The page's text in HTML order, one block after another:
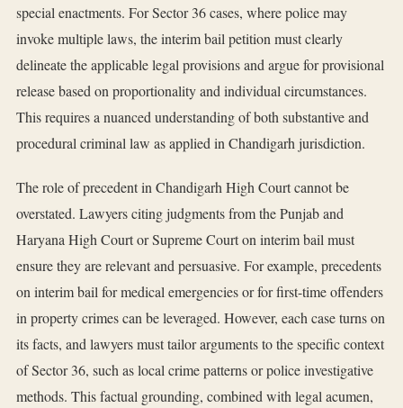
special enactments. For Sector 36 cases, where police may
invoke multiple laws, the interim bail petition must clearly
delineate the applicable legal provisions and argue for provisional
release based on proportionality and individual circumstances.
This requires a nuanced understanding of both substantive and
procedural criminal law as applied in Chandigarh jurisdiction.
The role of precedent in Chandigarh High Court cannot be
overstated. Lawyers citing judgments from the Punjab and
Haryana High Court or Supreme Court on interim bail must
ensure they are relevant and persuasive. For example, precedents
on interim bail for medical emergencies or for first-time offenders
in property crimes can be leveraged. However, each case turns on
its facts, and lawyers must tailor arguments to the specific context
of Sector 36, such as local crime patterns or police investigative
methods. This factual grounding, combined with legal acumen,